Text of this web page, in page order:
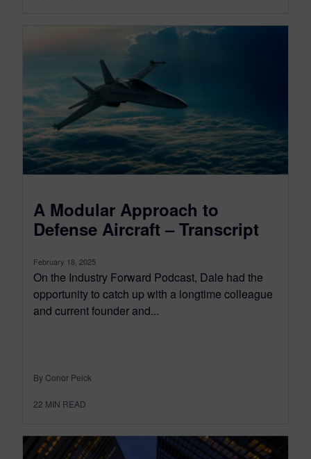
A Modular Approach to
Defense Aircraft – Transcript
February 18, 2025
On the Industry Forward Podcast, Dale had the
opportunity to catch up with a longtime colleague
and current founder and...
By Conor Peick
22 MIN READ